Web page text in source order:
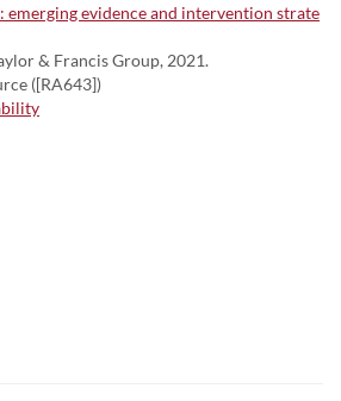
emerging evidence and intervention strate
& Francis Group, 2021.
([RA643])